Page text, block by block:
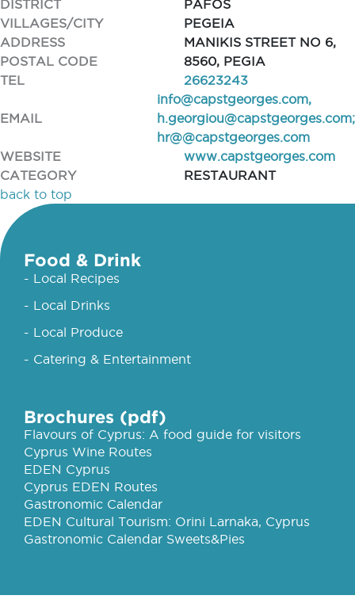
DISTRICT
PAFOS
VILLAGES/CITY
PEGEIA
ADDRESS
MANIKIS STREET NO 6,
POSTAL CODE
8560, PEGIA
TEL
26623243
EMAIL
info@capstgeorges.com,
h.georgiou@capstgeorges.com;
hr@@capstgeorges.com
WEBSITE
www.capstgeorges.com
CATEGORY
RESTAURANT
back to top
Food & Drink
- Local Recipes
- Local Drinks
- Local Produce
- Catering & Entertainment
Brochures (pdf)
Flavours of Cyprus: A food guide for visitors
Cyprus Wine Routes
EDEN Cyprus
Cyprus EDEN Routes
Gastronomic Calendar
EDEN Cultural Tourism: Orini Larnaka, Cyprus
Gastronomic Calendar Sweets&Pies